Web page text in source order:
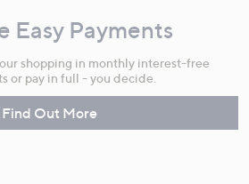
Easy Payments
shopping in monthly interest-free
or pay in full - you decide.
Find Out More